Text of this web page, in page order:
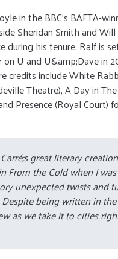
in the BBC’s BAFTA-
Sheridan Smith and
during his tenure. Ralf is
U and U&amp;Dave in
include White
Theatre), A Day in
Presence (Royal Court)
great literary
the Cold when I
unexpected twists and
being written in
as we take it to cities